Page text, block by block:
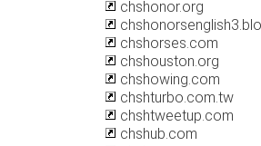
chshonor.org
chshorses.com
chshouston.org
chshowing.com
chshturbo.com.tw
chshtweetup.com
chshub.com